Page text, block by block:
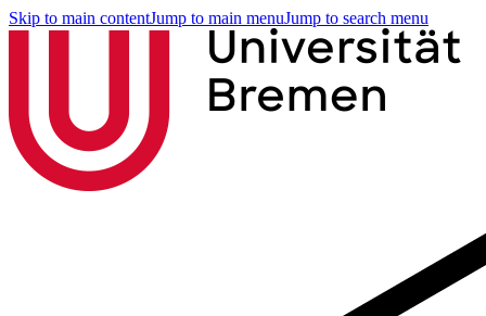
Skip to main contentJump to main menuJump to search menu